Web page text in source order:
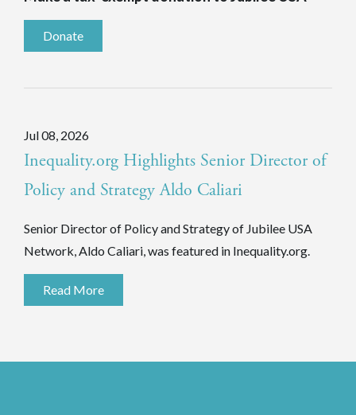
Donate
Jul 08, 2026
Inequality.org Highlights Senior Director of
Policy and Strategy Aldo Caliari
Senior Director of Policy and Strategy of Jubilee USA
Network, Aldo Caliari, was featured in Inequality.org.
Read More